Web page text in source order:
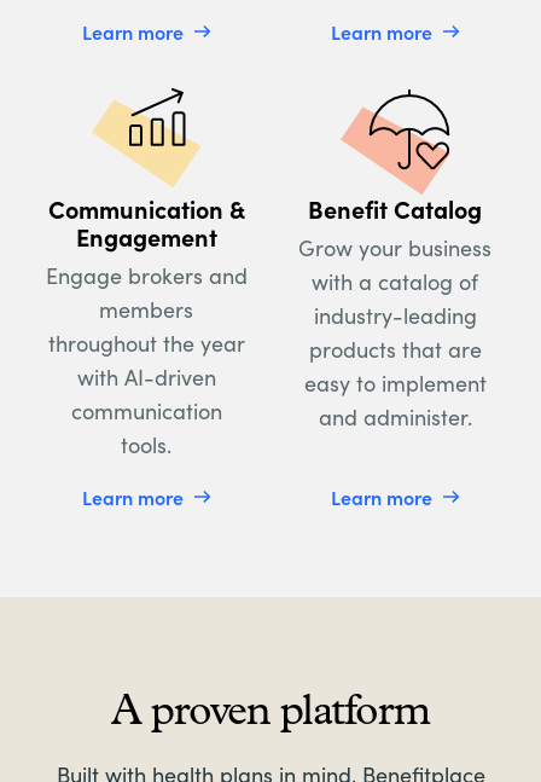
Learn more Learn more
Communication &
Engagement
Engage brokers and
members
throughout the year
with AI-driven
communication
tools.
Learn more
Benefit Catalog
Grow your business
with a catalog of
industry-leading
products that are
easy to implement
and administer.
Learn more
A proven platform
Built with health plans in mind, Benefitplace